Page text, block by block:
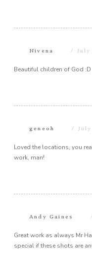
Nivena
Beautiful children of God :D
geneoh
Loved the locations, you
work, man!
Andy Gaines
Great work as always Mr
special if these shots are